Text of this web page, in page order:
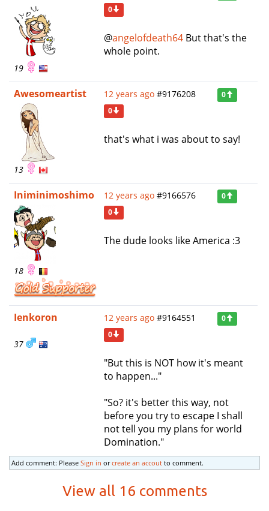
19
0
@angelofdeath64 But that's the
whole point.
Awesomeartist
13
12 years ago #9176208
0
0
that's what i was about to say!
Iniminimoshimo
18
12 years ago #9166576
0
0
The dude looks like America :3
Ienkoron
37
12 years ago #9164551
0
0
"But this is NOT how it's meant
to happen..."
"So? it's better this way, not
before you try to escape I shall
not tell you my plans for world
Domination."
Add comment: Please Sign in orcreate an accout to comment.
View all 16 comments